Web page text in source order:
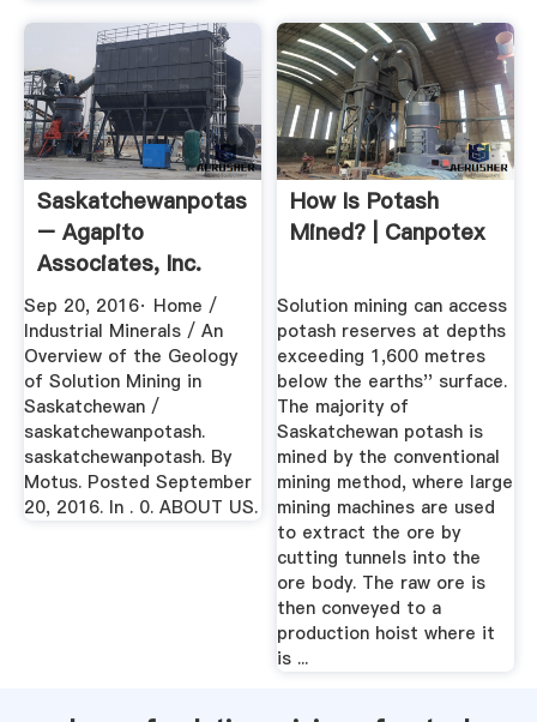
Saskatchewanpotash
– Agapito
Associates, Inc.
Sep 20, 2016· Home /
Industrial Minerals / An
Overview of the Geology
of Solution Mining in
Saskatchewan /
saskatchewanpotash.
saskatchewanpotash. By
Motus. Posted September
20, 2016. In . 0. ABOUT US.
How Is Potash
Mined? | Canpotex
Solution mining can access
potash reserves at depths
exceeding 1,600 metres
below the earths'' surface.
The majority of
Saskatchewan potash is
mined by the conventional
mining method, where large
mining machines are used
to extract the ore by
cutting tunnels into the
ore body. The raw ore is
then conveyed to a
production hoist where it
is ...